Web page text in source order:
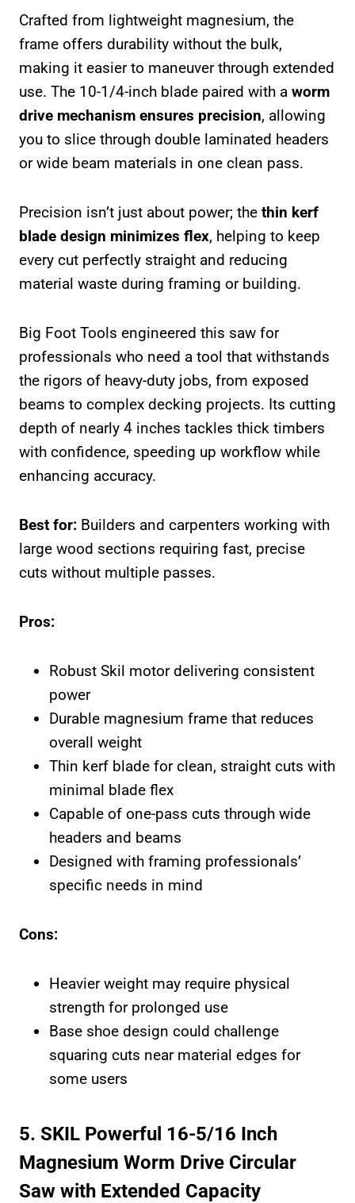
Crafted from lightweight magnesium, the
frame offers durability without the bulk,
making it easier to maneuver through extended
use. The 10-1/4-inch blade paired with a worm
drive mechanism ensures precision, allowing
you to slice through double laminated headers
or wide beam materials in one clean pass.
Precision isn’t just about power; the thin kerf
blade design minimizes flex, helping to keep
every cut perfectly straight and reducing
material waste during framing or building.
Big Foot Tools engineered this saw for
professionals who need a tool that withstands
the rigors of heavy-duty jobs, from exposed
beams to complex decking projects. Its cutting
depth of nearly 4 inches tackles thick timbers
with confidence, speeding up workflow while
enhancing accuracy.
Best for: Builders and carpenters working with
large wood sections requiring fast, precise
cuts without multiple passes.
Pros:
Robust Skil motor delivering consistent
power
Durable magnesium frame that reduces
overall weight
Thin kerf blade for clean, straight cuts with
minimal blade flex
Capable of one-pass cuts through wide
headers and beams
Designed with framing professionals’
specific needs in mind
Cons:
Heavier weight may require physical
strength for prolonged use
Base shoe design could challenge
squaring cuts near material edges for
some users
5. SKIL Powerful 16-5/16 Inch
Magnesium Worm Drive Circular
Saw with Extended Capacity